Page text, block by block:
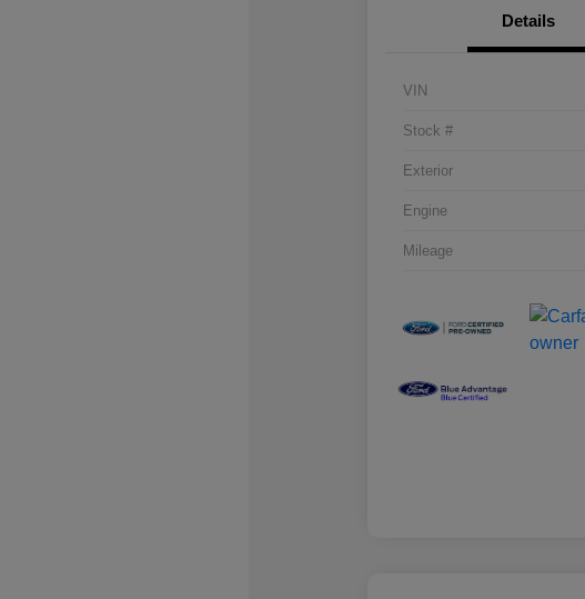
Details
VIN
Stock #
Exterior
Engine
Mileage